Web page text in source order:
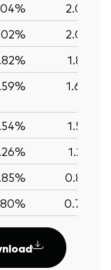
2.03%
2.02%
1.82%
1.60%
1.56%
1.25%
0.85%
0.79%